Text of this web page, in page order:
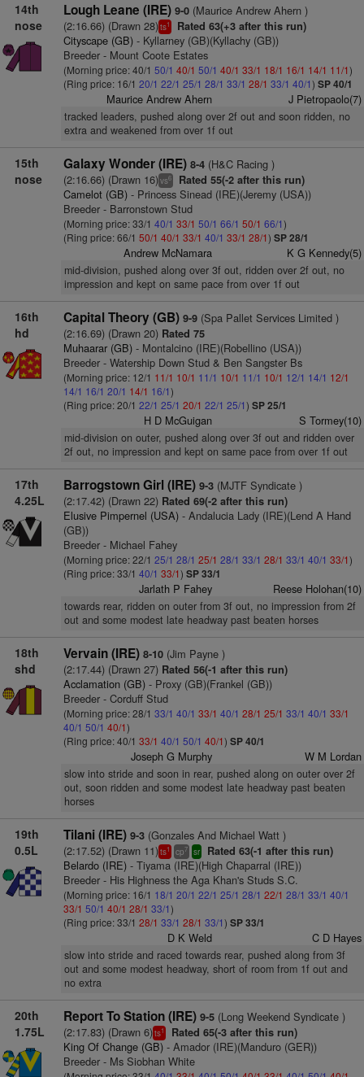
14th
nose
Lough Leane (IRE) 9-0(Maurice Andrew Ahern )
(2:16.66) (Drawn 28)ts1 Rated 63(+3 after this run)
Cityscape (GB)- Kyllarney (GB)(Kyllachy (GB))
Breeder - Mount Coote Estates
(Morning price: 40/1 50/1 40/1 50/1 40/1 33/1 18/1 16/1 14/1 11/1)
(Ring price: 16/1 20/1 22/1 25/1 28/1 33/1 28/1 33/1 40/1) SP 40/1
Maurice Andrew Ahern J Pietropaolo(7)
tracked leaders, pushed along over 2f out and soon ridden, no
extra and weakened from over 1f out
15th
nose
Galaxy Wonder (IRE) 8-4(H&C Racing )
(2:16.66) (Drawn 16)vs6 Rated 55(-2 after this run)
Camelot (GB)- Princess Sinead (IRE)(Jeremy (USA))
Breeder - Barronstown Stud
(Morning price: 33/1 40/1 33/1 50/1 66/1 50/1 66/1)
(Ring price: 66/1 50/1 40/1 33/1 40/1 33/1 28/1) SP 28/1
Andrew McNamara K G Kennedy(5)
mid-division, pushed along over 3f out, ridden over 2f out, no
impression and kept on same pace from over 1f out
16th
hd
Capital Theory (GB) 9-9(Spa Pallet Services Limited )
(2:16.69) (Drawn 20)Rated 75
Muhaarar (GB)- Montalcino (IRE)(Robellino (USA))
Breeder - Watership Down Stud & Ben Sangster Bs
(Morning price: 12/1 11/1 10/1 11/1 10/1 11/1 10/1 12/1 14/1 12/1
14/1 16/1 20/1 14/1 16/1)
(Ring price: 20/1 22/1 25/1 20/1 22/1 25/1) SP 25/1
H D McGuigan S Tormey(10)
mid-division on outer, pushed along over 3f out and ridden over
2f out, no impression and kept on same pace from over 1f out
17th
4.25L
Barrogstown Girl (IRE) 9-3(MJTF Syndicate )
(2:17.42) (Drawn 22)Rated 69(-2 after this run)
Elusive Pimpernel (USA)- Andalucia Lady (IRE)(Lend A Hand
(GB))
Breeder - Michael Fahey
(Morning price: 22/1 25/1 28/1 25/1 28/1 33/1 28/1 33/1 40/1 33/1)
(Ring price: 33/1 40/1 33/1) SP 33/1
Jarlath P Fahey Reese Holohan(10)
towards rear, ridden on outer from 3f out, no impression from 2f
out and some modest late headway past beaten horses
18th
shd
Vervain (IRE) 8-10(Jim Payne )
(2:17.44) (Drawn 27)Rated 56(-1 after this run)
Acclamation (GB)- Proxy (GB)(Frankel (GB))
Breeder - Corduff Stud
(Morning price: 28/1 33/1 40/1 33/1 40/1 28/1 25/1 33/1 40/1 33/1
40/1 50/1 40/1)
(Ring price: 40/1 33/1 40/1 50/1 40/1) SP 40/1
Joseph G Murphy W M Lordan
slow into stride and soon in rear, pushed along on outer over 2f
out, soon ridden and some modest late headway past beaten
horses
19th
0.5L
Tilani (IRE) 9-3(Gonzales And Michael Watt )
(2:17.52) (Drawn 11)ts1 cp7 sr Rated 63(-1 after this run)
Belardo (IRE)- Tiyama (IRE)(High Chaparral (IRE))
Breeder - His Highness the Aga Khan's Studs S.C.
(Morning price: 16/1 18/1 20/1 22/1 25/1 28/1 22/1 28/1 33/1 40/1
33/1 50/1 40/1 28/1 33/1)
(Ring price: 33/1 28/1 33/1 28/1 33/1) SP 33/1
D K Weld C D Hayes
slow into stride and raced towards rear, pushed along from 3f
out and some modest headway, short of room from 1f out and
no extra
20th
1.75L
Report To Station (IRE) 9-5(Long Weekend Syndicate )
(2:17.83) (Drawn 6)ts1 Rated 65(-3 after this run)
King Of Change (GB)- Amador (IRE)(Manduro (GER))
Breeder - Ms Siobhan White